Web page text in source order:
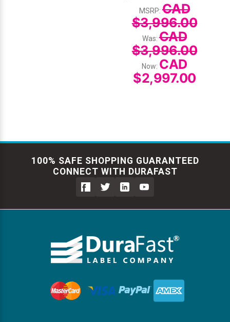
MSRP:CAD
$3,996.00
Was:CAD
$3,996.00
Now: CAD
$2,997.00
100% SAFE SHOPPING GUARANTEED
CONNECT WITH DURAFAST